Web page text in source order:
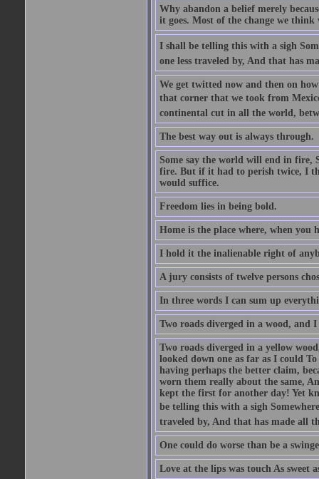
Why abandon a belief merely
it goes. Most of the change we
I shall be telling this with a sigh
one less traveled by, And that has
We get twitted now and then on
that corner that we took from
continental cut in all the world,
The best way out is always through.
Some say the world will end in fire,
fire. But if it had to perish twice, I
would suffice.
Freedom lies in being bold.
Home is the place where, when you
I hold it the inalienable right of
A jury consists of twelve persons
In three words I can sum up
Two roads diverged in a wood, and
Two roads diverged in a yellow
looked down one as far as I could
having perhaps the better claim,
worn them really about the same,
kept the first for another day! Yet
be telling this with a sigh
traveled by, And that has made all
One could do worse than be a
Love at the lips was touch As sweet